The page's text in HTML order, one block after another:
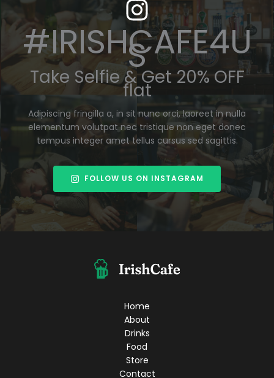
#IRISHCAFE4U
S
Take Selfie & Get 20% OFF
flat
Adipiscing fringilla a, in sit nunc orci, laoreet in nulla
elementum volutpat nec tristique non eget donec
tempus integer amet tellus cursus sed sagittis.
FOLLOW US ON INSTAGRAM
Home
About
Drinks
Food
Store
Contact